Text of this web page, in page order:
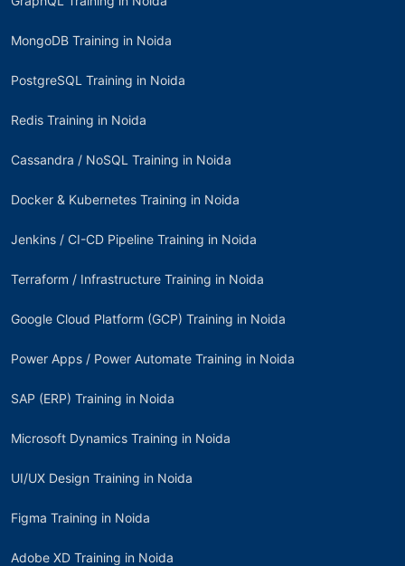
MongoDB Training in Noida
PostgreSQL Training in Noida
Redis Training in Noida
Cassandra / NoSQL Training in Noida
Docker & Kubernetes Training in Noida
Jenkins / CI-CD Pipeline Training in Noida
Terraform / Infrastructure Training in Noida
Google Cloud Platform (GCP) Training in Noida
Power Apps / Power Automate Training in Noida
SAP (ERP) Training in Noida
Microsoft Dynamics Training in Noida
UI/UX Design Training in Noida
Figma Training in Noida
Adobe XD Training in Noida